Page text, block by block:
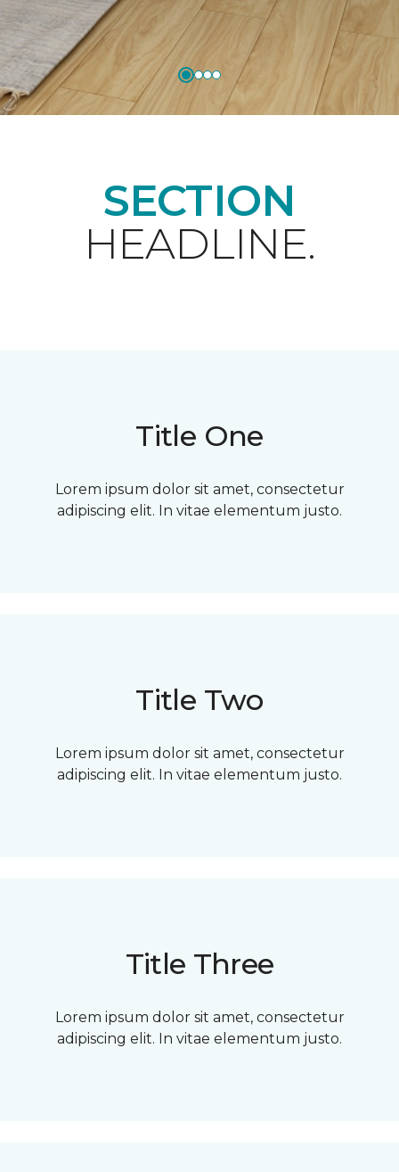
SECTION
HEADLINE.
Title One
Lorem ipsum dolor sit amet, consectetur
adipiscing elit. In vitae elementum justo.
Title Two
Lorem ipsum dolor sit amet, consectetur
adipiscing elit. In vitae elementum justo.
Title Three
Lorem ipsum dolor sit amet, consectetur
adipiscing elit. In vitae elementum justo.